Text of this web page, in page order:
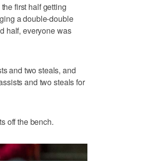
first half getting
a double-double
half, everyone was
and two steals, and
and two steals for
off the bench.